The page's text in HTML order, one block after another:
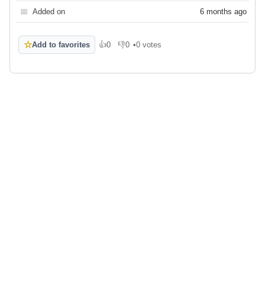
📅 Added on 6 months ago
☆Add to favorites 👍0
Like 👎0
Dislike
•0 votes